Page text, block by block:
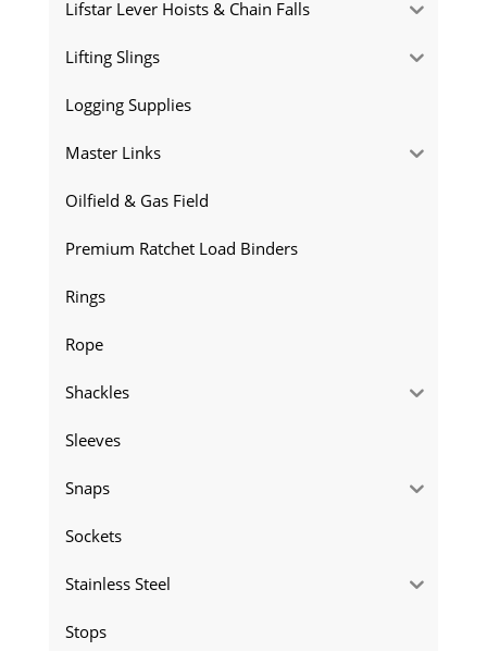
Lifstar Lever Hoists & Chain Falls
Lifting Slings
Logging Supplies
Master Links
Oilfield & Gas Field
Premium Ratchet Load Binders
Rings
Rope
Shackles
Sleeves
Snaps
Sockets
Stainless Steel
Stops